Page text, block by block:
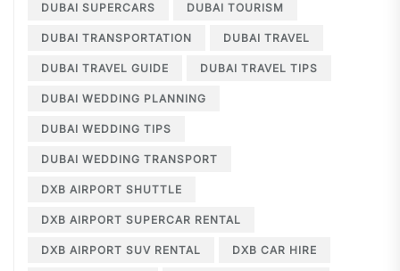
DUBAI SUPERCARS DUBAI TOURISM
DUBAI TRANSPORTATION DUBAI TRAVEL
DUBAI TRAVEL GUIDE DUBAI TRAVEL TIPS
DUBAI WEDDING PLANNING
DUBAI WEDDING TIPS
DUBAI WEDDING TRANSPORT
DXB AIRPORT SHUTTLE
DXB AIRPORT SUPERCAR RENTAL
DXB AIRPORT SUV RENTAL DXB CAR HIRE